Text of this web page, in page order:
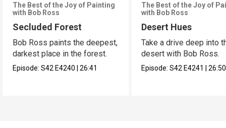
The Best of the Joy of Painting
with Bob Ross
Secluded Forest
Bob Ross paints the deepest,
darkest place in the forest.
Episode:S42 E4240 |26:41
The Best of the Joy of
with Bob Ross
Desert Hues
Take a drive deep into
desert with Bob Ross.
Episode:S42 E4241 |26:50